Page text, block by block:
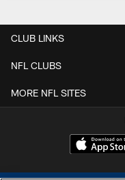
CLUB LINKS
NFL CLUBS
MORE NFL SITES